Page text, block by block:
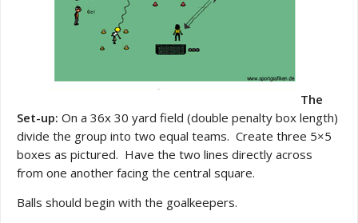
The
Set-up: On a 36x 30 yard field (double penalty box length)
divide the group into two equal teams. Create three 5×5
boxes as pictured. Have the two lines directly across
from one another facing the central square.
Balls should begin with the goalkeepers.